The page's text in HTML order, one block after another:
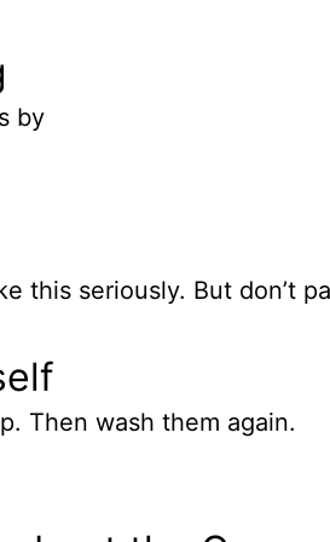
by
this seriously. But don’t
Then wash them again.